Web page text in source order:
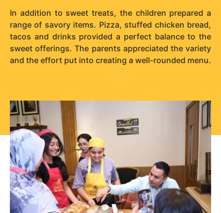
In addition to sweet treats, the children prepared a
range of savory items. Pizza, stuffed chicken bread,
tacos and drinks provided a perfect balance to the
sweet offerings. The parents appreciated the variety
and the effort put into creating a well-rounded menu.